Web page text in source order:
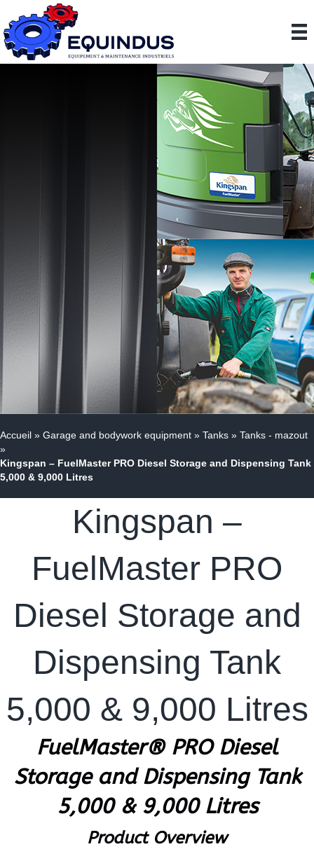
Accueil » Garage and bodywork equipment » Tanks » Tanks - mazout
»
Kingspan – FuelMaster PRO Diesel Storage and Dispensing Tank
5,000 & 9,000 Litres
Kingspan –
FuelMaster PRO
Diesel Storage and
Dispensing Tank
5,000 & 9,000 Litres
FuelMaster® PRO Diesel
Storage and Dispensing Tank
5,000 & 9,000 Litres
Product Overview